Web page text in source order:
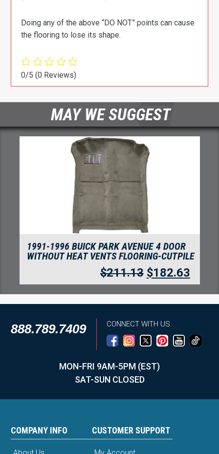
Doing any of the above “DO NOT” points can cause
the flooring to lose its shape.
0/5(0 Reviews)
MAY WE SUGGEST
1991-1996 BUICK PARK AVENUE 4 DOOR
WITHOUT HEAT VENTS FLOORING-CUTPILE
$211.13 $182.63
888.789.7409 CONNECT WITH US
MON-FRI 9AM-5PM (EST)
SAT-SUN CLOSED
COMPANY INFO CUSTOMER SUPPORT